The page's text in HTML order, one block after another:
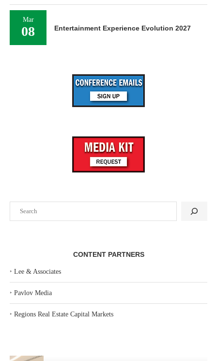
CONTENT PARTNERS
‣ Lee & Associates
‣ Pavlov Media
‣ Regions Real Estate Capital Markets
Mar
08 Entertainment Experience Evolution 2027